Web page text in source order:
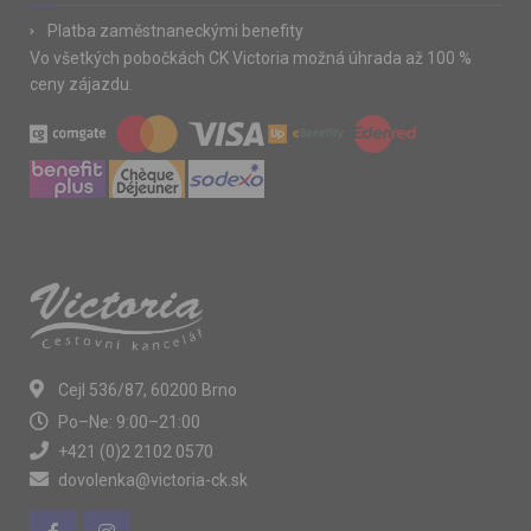
Platba zaměstnaneckými benefity
Vo všetkých pobočkách CK Victoria možná úhrada až 100 %
ceny zájazdu.
Cejl 536/87, 60200 Brno
Po–Ne: 9:00–21:00
+421 (0)2 2102 0570
dovolenka@victoria-ck.sk